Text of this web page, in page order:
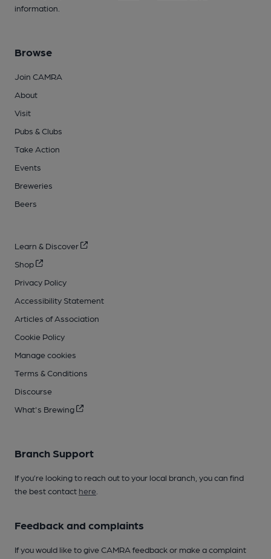
information.
Browse
Join CAMRA
About
Visit
Pubs & Clubs
Take Action
Events
Breweries
Beers
Learn & Discover
Shop
Privacy Policy
Accessibility Statement
Articles of Association
Cookie Policy
Manage cookies
Terms & Conditions
Discourse
What's Brewing
Branch Support
If you’re looking to reach out to your local branch, you can find
the best contact here
Feedback and complaints
If you would like to give CAMRA feedback or make a complaint